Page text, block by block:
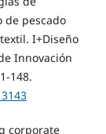
de pescado
I+Diseño
Innovación
148.
corporate